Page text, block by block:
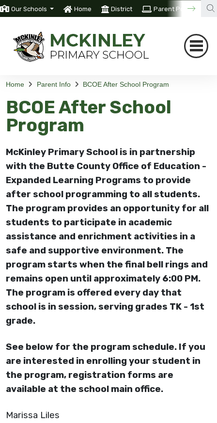
Our Schools Home District Parent Portal
Home Parent Info BCOE After School Program
BCOE After School
Program
McKinley Primary School is in partnership
with the Butte County Office of Education -
Expanded Learning Programs to provide
after school programming to all students.
The program provides an opportunity for all
students to participate in academic
assistance and enrichment activities in a
safe and supportive environment. The
program starts when the final bell rings and
remains open until approximately 6:00 PM.
The program is offered every day that
school is in session, serving grades TK - 1st
grade.
See below for the program schedule. If you
are interested in enrolling your student in
the program, registration forms are
available at the school main office.
Marissa Liles